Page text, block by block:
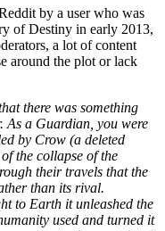
by a user who was
of Destiny in early 2013,
a lot of content
around the plot or lack
there was something
As a Guardian, you were
by Crow (a deleted
the collapse of the
their travels that the
than its rival.
to Earth it unleashed the
used and turned it